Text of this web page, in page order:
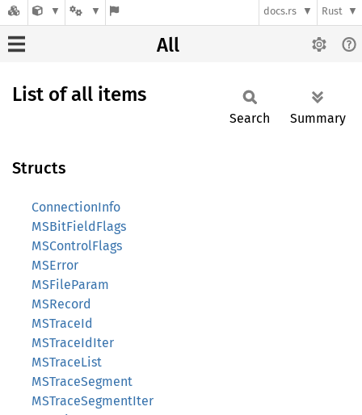
docs.rs Rust
All
List of all items
Search Summary
Structs
ConnectionInfo
MSBitFieldFlags
MSControlFlags
MSError
MSFileParam
MSRecord
MSTraceId
MSTraceIdIter
MSTraceList
MSTraceSegment
MSTraceSegmentIter